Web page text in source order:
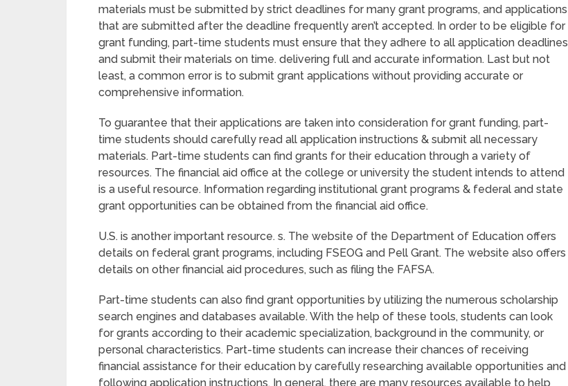
materials must be submitted by strict deadlines for many grant programs, and applications
that are submitted after the deadline frequently aren’t accepted. In order to be eligible for
grant funding, part-time students must ensure that they adhere to all application deadlines
and submit their materials on time. delivering full and accurate information. Last but not
least, a common error is to submit grant applications without providing accurate or
comprehensive information.
To guarantee that their applications are taken into consideration for grant funding, part-
time students should carefully read all application instructions & submit all necessary
materials. Part-time students can find grants for their education through a variety of
resources. The financial aid office at the college or university the student intends to attend
is a useful resource. Information regarding institutional grant programs & federal and state
grant opportunities can be obtained from the financial aid office.
U.S. is another important resource. s. The website of the Department of Education offers
details on federal grant programs, including FSEOG and Pell Grant. The website also offers
details on other financial aid procedures, such as filing the FAFSA.
Part-time students can also find grant opportunities by utilizing the numerous scholarship
search engines and databases available. With the help of these tools, students can look
for grants according to their academic specialization, background in the community, or
personal characteristics. Part-time students can increase their chances of receiving
financial assistance for their education by carefully researching available opportunities and
following application instructions. In general, there are many resources available to help